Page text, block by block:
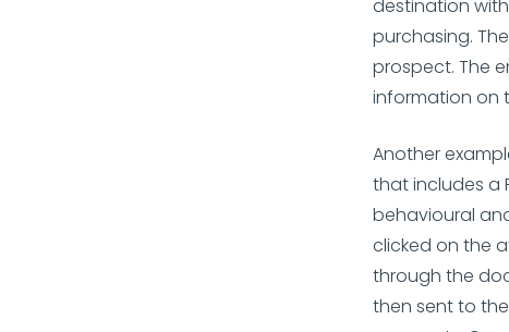
destination
purchasing.
prospect. The
information on
Another
that includes a
behavioural
clicked on the
through the
then sent to